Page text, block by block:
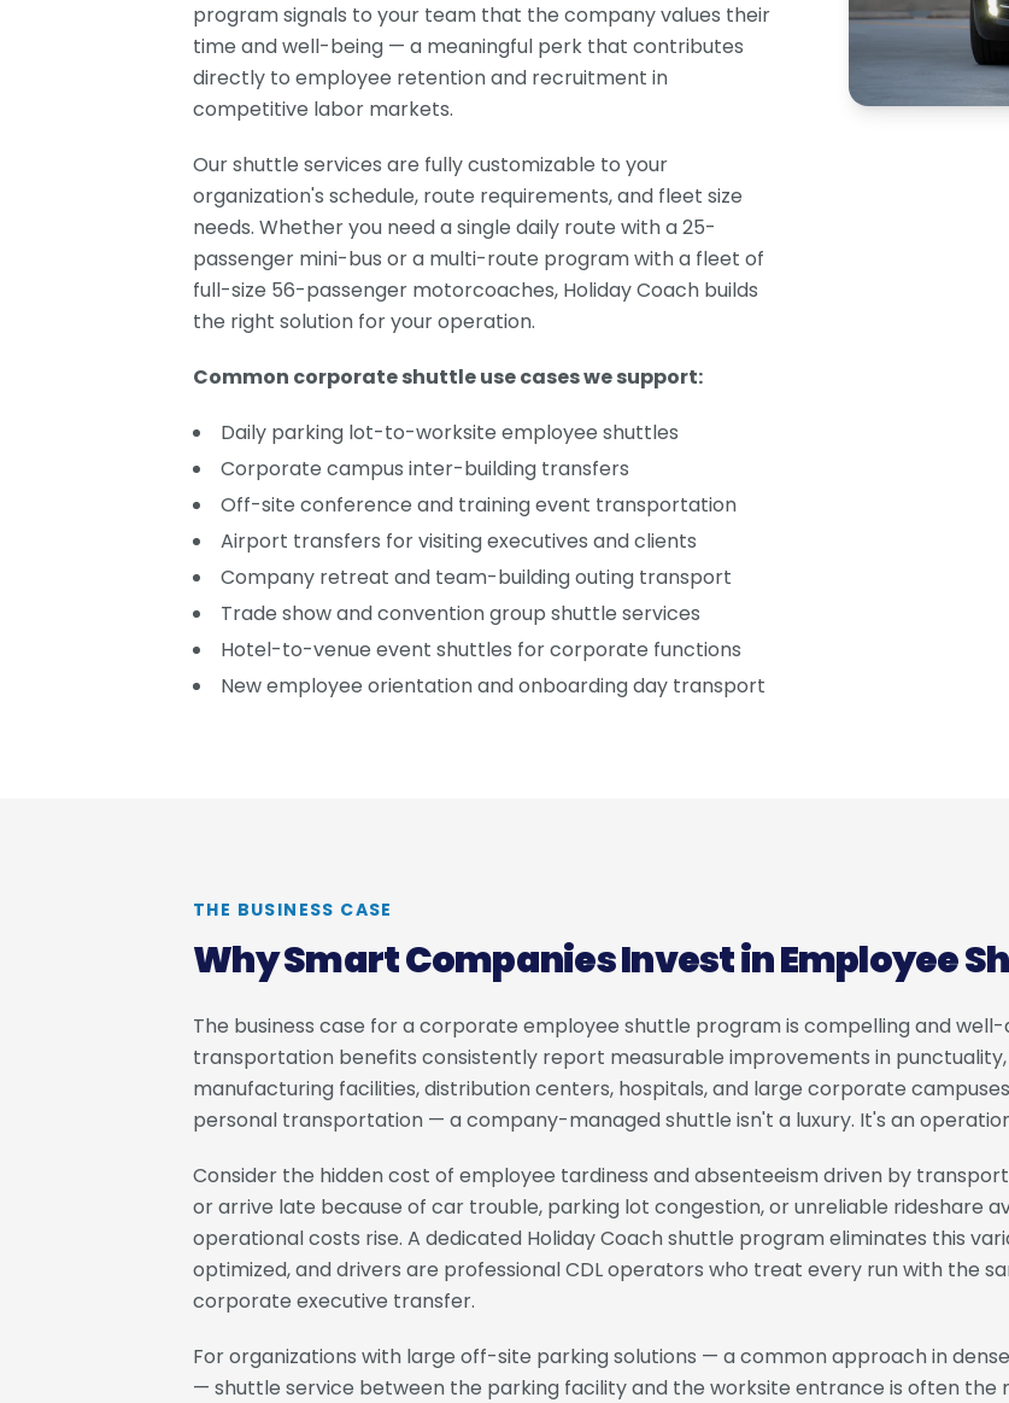
program signals to your team that the company values their
time and well-being — a meaningful perk that contributes
directly to employee retention and recruitment in
competitive labor markets.
Our shuttle services are fully customizable to your
organization's schedule, route requirements, and fleet size
needs. Whether you need a single daily route with a 25-
passenger mini-bus or a multi-route program with a fleet of
full-size 56-passenger motorcoaches, Holiday Coach builds
the right solution for your operation.
Common corporate shuttle use cases we support:
Daily parking lot-to-worksite employee shuttles
Corporate campus inter-building transfers
Off-site conference and training event transportation
Airport transfers for visiting executives and clients
Company retreat and team-building outing transport
Trade show and convention group shuttle services
Hotel-to-venue event shuttles for corporate functions
New employee orientation and onboarding day transport
THE BUSINESS CASE
Why Smart Companies Invest in Employee
The business case for a corporate employee shuttle program is compelling and
transportation benefits consistently report measurable improvements in
manufacturing facilities, distribution centers, hospitals, and large corporate
personal transportation — a company-managed shuttle isn't a luxury. It's an
Consider the hidden cost of employee tardiness and absenteeism driven by
or arrive late because of car trouble, parking lot congestion, or unreliable rideshare
operational costs rise. A dedicated Holiday Coach shuttle program eliminates this
optimized, and drivers are professional CDL operators who treat every run with the
corporate executive transfer.
For organizations with large off-site parking solutions — a common approach in
— shuttle service between the parking facility and the worksite entrance is often